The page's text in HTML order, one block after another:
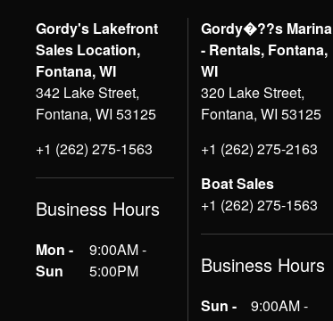
Gordy's Lakefront
Sales Location,
Fontana, WI
342 Lake Street,
Fontana, WI 53125
+1 (262) 275-1563
Business Hours
Mon -
Sun
9:00AM -
5:00PM
Gordy�??s Marina
- Rentals, Fontana,
WI
320 Lake Street,
Fontana, WI 53125
+1 (262) 275-2163
Boat Sales
+1 (262) 275-1563
Business Hours
Sun -
9:00AM -